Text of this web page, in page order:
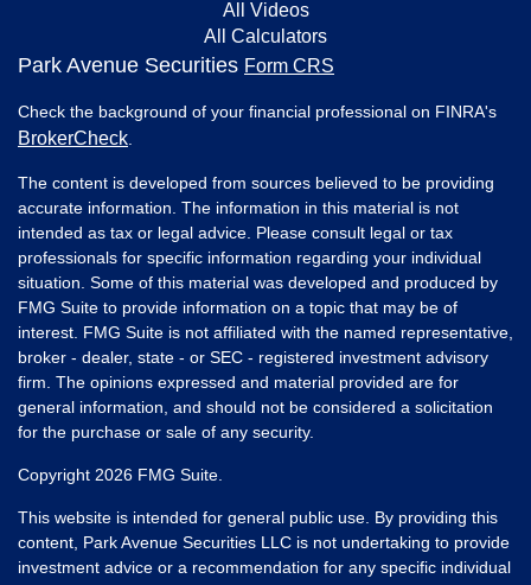
All Videos
All Calculators
Park Avenue Securities Form CRS
Check the background of your financial professional on FINRA's
BrokerCheck
The content is developed from sources believed to be providing
accurate information. The information in this material is not
intended as tax or legal advice. Please consult legal or tax
professionals for specific information regarding your individual
situation. Some of this material was developed and produced by
FMG Suite to provide information on a topic that may be of
interest. FMG Suite is not affiliated with the named representative,
broker - dealer, state - or SEC - registered investment advisory
firm. The opinions expressed and material provided are for
general information, and should not be considered a solicitation
for the purchase or sale of any security.
Copyright 2026 FMG Suite.
This website is intended for general public use. By providing this
content, Park Avenue Securities LLC is not undertaking to provide
investment advice or a recommendation for any specific individual